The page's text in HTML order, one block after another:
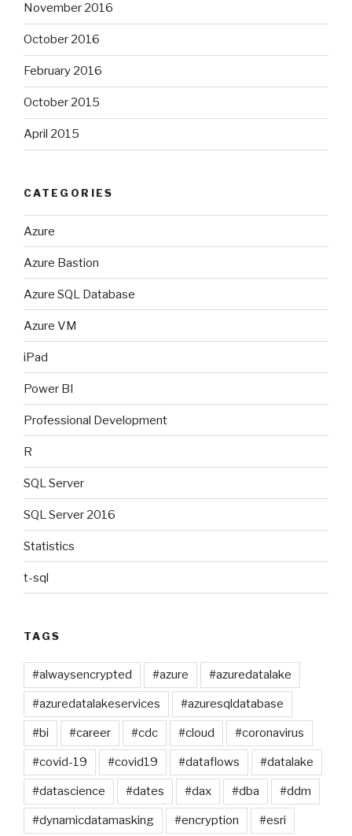
November 2016
October 2016
February 2016
October 2015
April 2015
CATEGORIES
Azure
Azure Bastion
Azure SQL Database
Azure VM
iPad
Power BI
Professional Development
R
SQL Server
SQL Server 2016
Statistics
t-sql
TAGS
#alwaysencrypted #azure #azuredatalake
#azuredatalakeservices #azuresqldatabase
#bi #career #cdc #cloud #coronavirus
#covid-19 #covid19 #dataflows #datalake
#datascience #dates #dax #dba #ddm
#dynamicdatamasking #encryption #esri